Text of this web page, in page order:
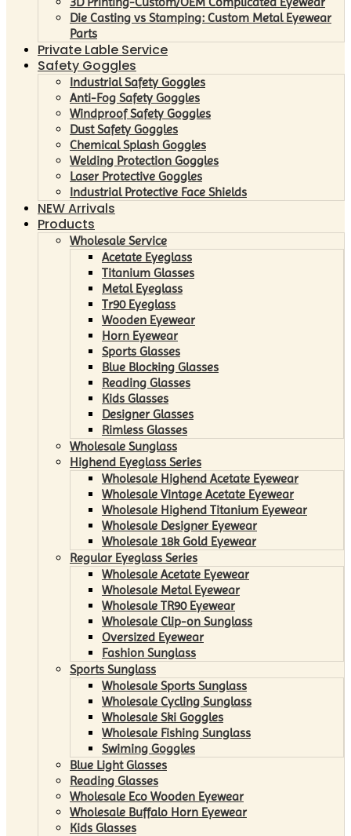
Die Casting vs Stamping: Custom Metal Eyewear
Parts
Private Lable Service
Safety Goggles
Industrial Safety Goggles
Anti-Fog Safety Goggles
Windproof Safety Goggles
Dust Safety Goggles
Chemical Splash Goggles
Welding Protection Goggles
Laser Protective Goggles
Industrial Protective Face Shields
NEW Arrivals
Products
Wholesale Service
Acetate Eyeglass
Titanium Glasses
Metal Eyeglass
Tr90 Eyeglass
Wooden Eyewear
Horn Eyewear
Sports Glasses
Blue Blocking Glasses
Reading Glasses
Kids Glasses
Designer Glasses
Rimless Glasses
Wholesale Sunglass
Highend Eyeglass Series
Wholesale Highend Acetate Eyewear
Wholesale Vintage Acetate Eyewear
Wholesale Highend Titanium Eyewear
Wholesale Designer Eyewear
Wholesale 18k Gold Eyewear
Regular Eyeglass Series
Wholesale Acetate Eyewear
Wholesale Metal Eyewear
Wholesale TR90 Eyewear
Wholesale Clip-on Sunglass
Oversized Eyewear
Fashion Sunglass
Sports Sunglass
Wholesale Sports Sunglass
Wholesale Cycling Sunglass
Wholesale Ski Goggles
Wholesale Fishing Sunglass
Swiming Goggles
Blue Light Glasses
Reading Glasses
Wholesale Eco Wooden Eyewear
Wholesale Buffalo Horn Eyewear
Kids Glasses